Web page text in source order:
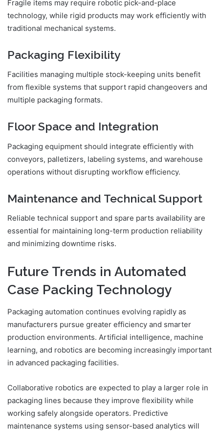
Fragile items may require robotic pick-and-place
technology, while rigid products may work efficiently with
traditional mechanical systems.
Packaging Flexibility
Facilities managing multiple stock-keeping units benefit
from flexible systems that support rapid changeovers and
multiple packaging formats.
Floor Space and Integration
Packaging equipment should integrate efficiently with
conveyors, palletizers, labeling systems, and warehouse
operations without disrupting workflow efficiency.
Maintenance and Technical Support
Reliable technical support and spare parts availability are
essential for maintaining long-term production reliability
and minimizing downtime risks.
Future Trends in Automated
Case Packing Technology
Packaging automation continues evolving rapidly as
manufacturers pursue greater efficiency and smarter
production environments. Artificial intelligence, machine
learning, and robotics are becoming increasingly important
in advanced packaging facilities.
Collaborative robotics are expected to play a larger role in
packaging lines because they improve flexibility while
working safely alongside operators. Predictive
maintenance systems using sensor-based analytics will